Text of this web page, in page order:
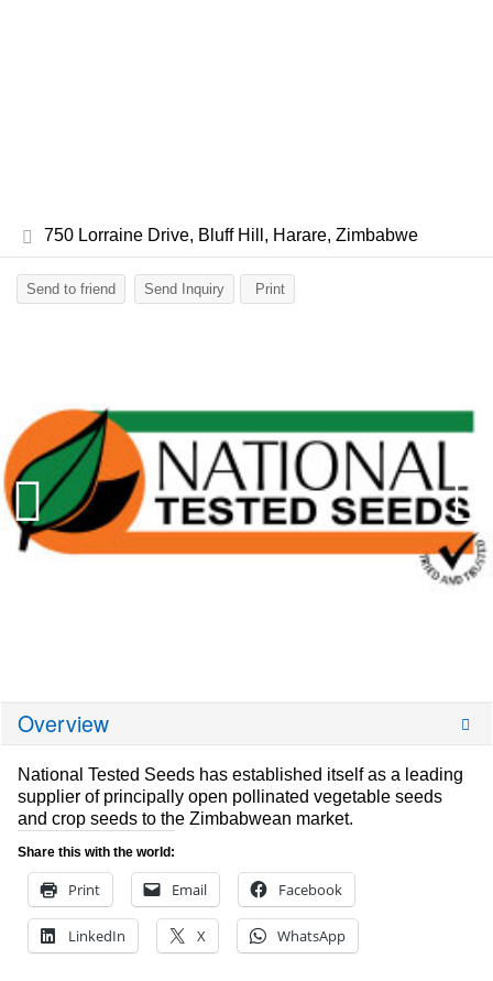
750 Lorraine Drive, Bluff Hill, Harare, Zimbabwe
Send to friend Send Inquiry Print
Overview
National Tested Seeds has established itself as a leading
supplier of principally open pollinated vegetable seeds
and crop seeds to the Zimbabwean market.
Share this with the world:
Print Email Facebook
LinkedIn X WhatsApp